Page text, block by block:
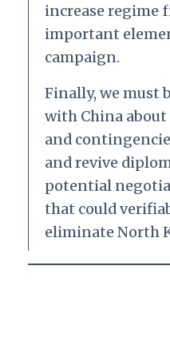
increase regime
important
campaign.
Finally, we must
with China
and
and revive
potential
that could
eliminate North